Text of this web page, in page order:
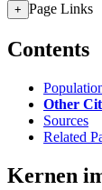
+ Page Links
Contents
Other
Sources
Related
Kernen